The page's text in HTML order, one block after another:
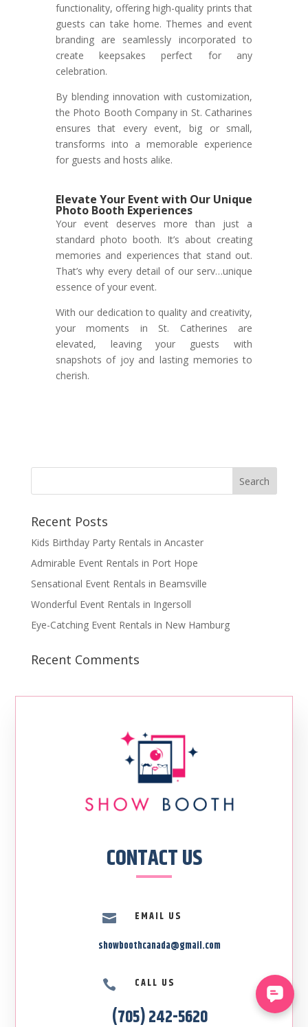
functionality, offering high-quality prints that
guests can take home. Themes and event
branding are seamlessly incorporated to
create keepsakes perfect for any
celebration.
By blending innovation with customization,
the Photo Booth Company in St. Catharines
ensures that every event, big or small,
transforms into a memorable experience
for guests and hosts alike.
Elevate Your Event with Our Unique
Photo Booth Experiences
Your event deserves more than just a
standard photo booth. It’s about creating
memories and experiences that stand out.
That’s why every detail of our serv…unique
essence of your event.
With our dedication to quality and creativity,
your moments in St. Catherines are
elevated, leaving your guests with
snapshots of joy and lasting memories to
cherish.
Recent Posts
Kids Birthday Party Rentals in Ancaster
Admirable Event Rentals in Port Hope
Sensational Event Rentals in Beamsville
Wonderful Event Rentals in Ingersoll
Eye-Catching Event Rentals in New Hamburg
Recent Comments
CONTACT US

EMAIL US
showboothcanada@gmail.com
 CALL US
(705) 242-5620